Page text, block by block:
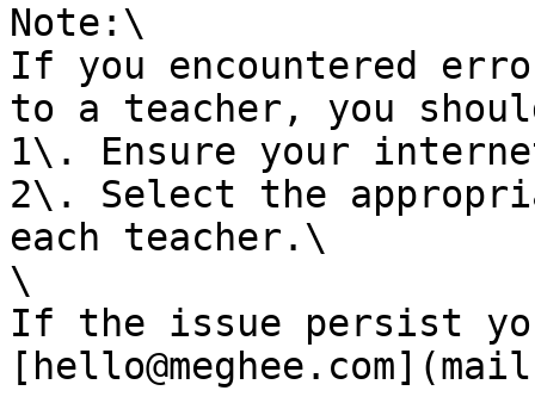
Note:\
If you encountered
to a teacher, you
1\. Ensure your
2\. Select the
each teacher.\
\
If the issue persist